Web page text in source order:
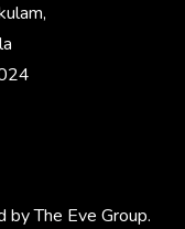
The Eve Group.